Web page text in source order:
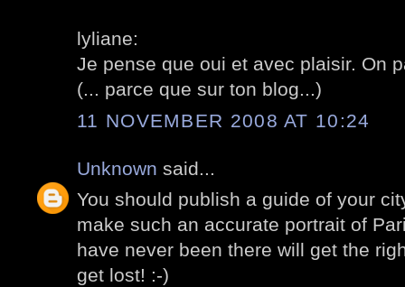
lyliane:
Je pense que oui et avec plaisir. On
(... parce que sur ton blog...)
11 NOVEMBER 2008 AT 10:24
Unknown said...
You should publish a guide of your
make such an accurate portrait of
have never been there will get the
get lost! :-)